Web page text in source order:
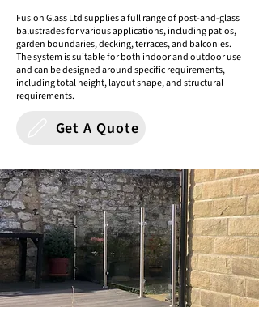
Fusion Glass Ltd supplies a full range of post-and-glass
balustrades for various applications, including patios,
garden boundaries, decking, terraces, and balconies.
The system is suitable for both indoor and outdoor use
and can be designed around specific requirements,
including total height, layout shape, and structural
requirements.
Get A Quote